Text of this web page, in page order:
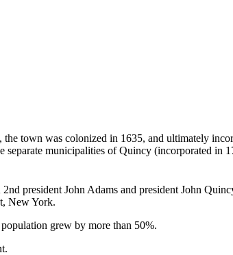
town was colonized in 1635, and ultimately
municipalities of Quincy (incorporated in
president John Adams and president John
New York.
grew by more than 50%.